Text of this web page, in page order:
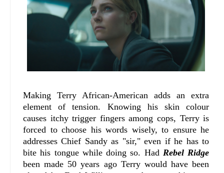
Making Terry African-American adds an extra
element of tension. Knowing his skin colour
causes itchy trigger fingers among cops, Terry is
forced to choose his words wisely, to ensure he
addresses Chief Sandy as "sir," even if he has to
bite his tongue while doing so. Had Rebel Ridge
been made 50 years ago Terry would have been